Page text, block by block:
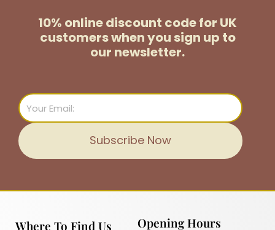
10% online discount code for UK
customerswhen you sign up to
our newsletter.
Email
Subscribe Now
Where To Find Us Opening Hours